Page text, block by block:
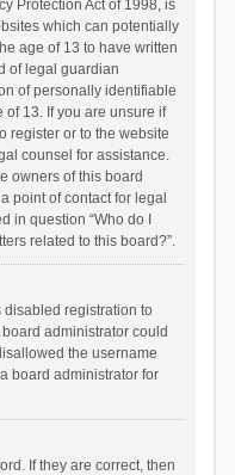
Protection Act of 1998, is
which can potentially
age of 13 to have written
of legal guardian
of personally identifiable
13. If you are unsure if
register or to the website
counsel for assistance.
owners of this board
point of contact for legal
in question “Who do I
related to this board?”.
disabled registration to
administrator could
the username
board administrator for
If they are correct, then